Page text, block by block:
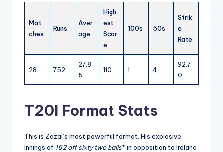
Mat
ches
Runs
Aver
age
High
est
Scor
e
100s 50s
Strik
e
Rate
28 752
27.8
5
110 1 4
92.7
0
T20I Format Stats
This is Zazai’s most powerful format. His explosive
innings of 162 off sixty two balls* in opposition to Ireland